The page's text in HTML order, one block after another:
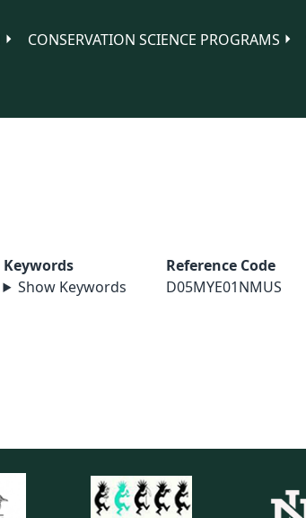
CONSERVATION SCIENCE PROGRAMS
Keywords
Show Keywords
Reference Code
D05MYE01NMUS